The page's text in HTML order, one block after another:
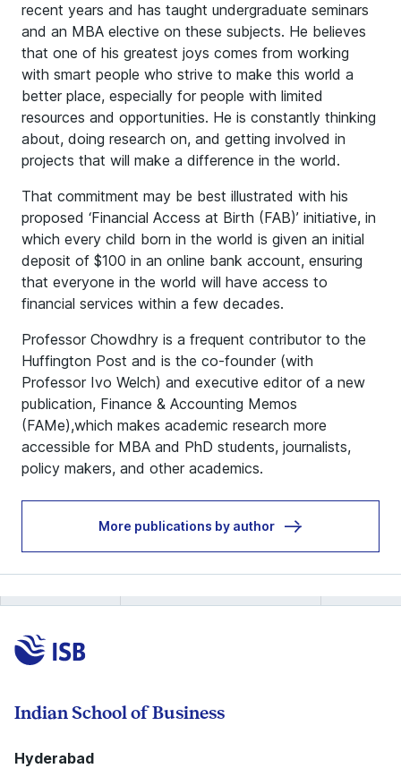
recent years and has taught undergraduate seminars
and an MBA elective on these subjects. He believes
that one of his greatest joys comes from working
with smart people who strive to make this world a
better place, especially for people with limited
resources and opportunities. He is constantly thinking
about, doing research on, and getting involved in
projects that will make a difference in the world.
That commitment may be best illustrated with his
proposed ‘Financial Access at Birth (FAB)’ initiative, in
which every child born in the world is given an initial
deposit of $100 in an online bank account, ensuring
that everyone in the world will have access to
financial services within a few decades.
Professor Chowdhry is a frequent contributor to the
Huffington Post and is the co-founder (with
Professor Ivo Welch) and executive editor of a new
publication, Finance & Accounting Memos
(FAMe),which makes academic research more
accessible for MBA and PhD students, journalists,
policy makers, and other academics.
More publications by author
Indian School of Business
Hyderabad